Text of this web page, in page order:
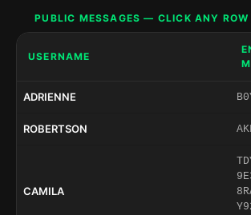
PUBLIC MESSAGES — CLICK ANY ROW
USERNAME
ADRIENNE
ROBERTSON
CAMILA